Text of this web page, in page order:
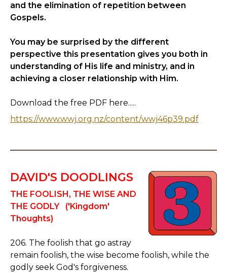
and the elimination of repetition between
Gospels.
You may be surprised by the different
perspective this presentation gives you both in
understanding of His life and ministry, and in
achieving a closer relationship with Him.
Download the free PDF here.....
https://www.wwj.org.nz/content/wwj46p39.pdf
DAVID'S DOODLINGS
THE FOOLISH, THE WISE AND
THE GODLY ('Kingdom'
Thoughts)
206. The foolish that go astray
remain foolish, the wise become foolish, while the
godly seek God's forgiveness.